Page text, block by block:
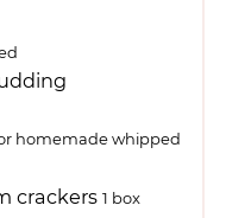
homemade whipped
crackers 1 box